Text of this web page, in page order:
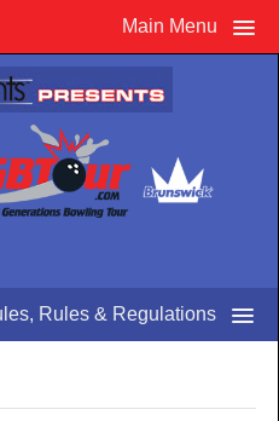
Main Menu
Rules & Regulations